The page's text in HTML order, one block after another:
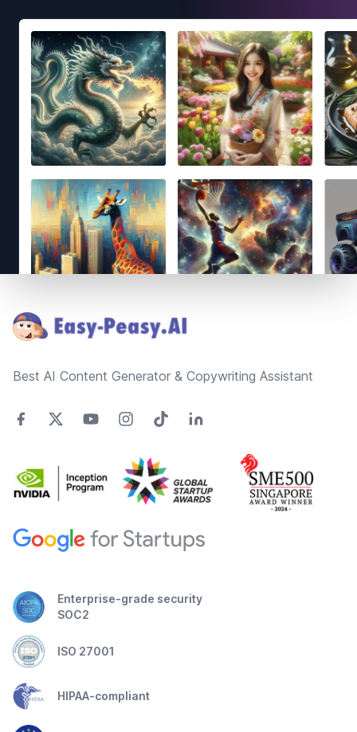
Best AI Content Generator & Copywriting Assistant
Enterprise-grade security
SOC2
ISO 27001
HIPAA-compliant